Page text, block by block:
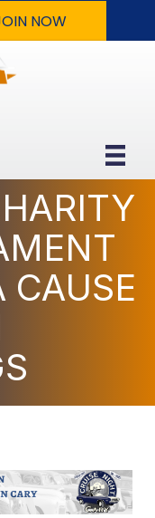
NOW
CAUSE